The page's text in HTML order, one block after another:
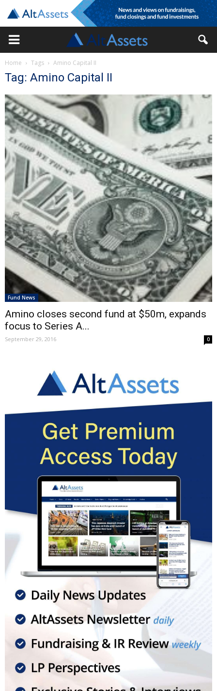
Home Tags Amino Capital II
Tag: Amino Capital II
Fund News
Amino closes second fund at $50m, expands
focus to Series A...
September 29, 2016 0